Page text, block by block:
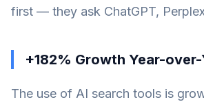
first — they ask ChatGPT,
+182% Growth Year-
The use of AI search tools is